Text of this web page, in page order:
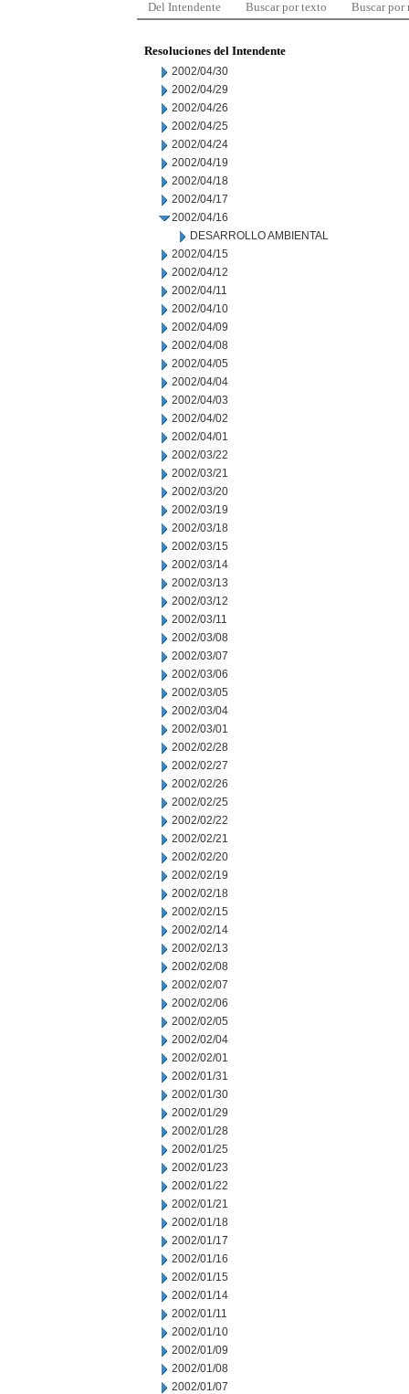
Del Intendente Buscar por texto Buscar por
Resoluciones del Intendente
2002/04/30
2002/04/29
2002/04/26
2002/04/25
2002/04/24
2002/04/19
2002/04/18
2002/04/17
2002/04/16
DESARROLLO AMBIENTAL
2002/04/15
2002/04/12
2002/04/11
2002/04/10
2002/04/09
2002/04/08
2002/04/05
2002/04/04
2002/04/03
2002/04/02
2002/04/01
2002/03/22
2002/03/21
2002/03/20
2002/03/19
2002/03/18
2002/03/15
2002/03/14
2002/03/13
2002/03/12
2002/03/11
2002/03/08
2002/03/07
2002/03/06
2002/03/05
2002/03/04
2002/03/01
2002/02/28
2002/02/27
2002/02/26
2002/02/25
2002/02/22
2002/02/21
2002/02/20
2002/02/19
2002/02/18
2002/02/15
2002/02/14
2002/02/13
2002/02/08
2002/02/07
2002/02/06
2002/02/05
2002/02/04
2002/02/01
2002/01/31
2002/01/30
2002/01/29
2002/01/28
2002/01/25
2002/01/23
2002/01/22
2002/01/21
2002/01/18
2002/01/17
2002/01/16
2002/01/15
2002/01/14
2002/01/11
2002/01/10
2002/01/09
2002/01/08
2002/01/07